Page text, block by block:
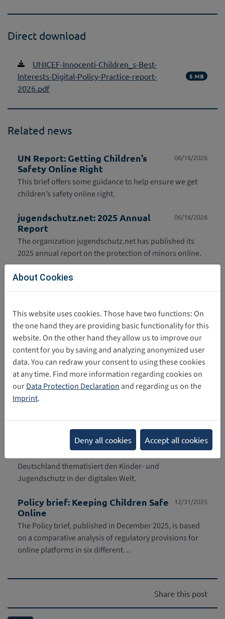
Direct download
UNICEF-Innocenti-Children_s-Best-
Interests-Digital-Policy-Practice-report-
2026.pdf
5 MB
Related news
UN Report: Getting Children’s
Safety Online Right
06/16/2026
This brief offers some guidance to help ensure we get
children’s safety online right.
jugendschutz.net: 2025 Annual
Report
06/16/2026
The organization jugendschutz.net has published its
2025 annual report on the protection of minors online.
Protect Children: Research Report
Protect Children has published a research report. The
report examines the experiences and consequences of
sexual violence and exploitation faced by…
Umfrage UNICEF Deutschland:
Social Media aus Sicht von
Jugendlichen
05/11/2026
UNICEF Deutschland hat eine repräsentative Befragung
von über 1.000 Jugendlichen im Alter von 14 bis 16
Jahren durchgeführt. Diese zeigt: Jugendliche…
UNICEF Deutschland: Policy Papier 03/31/2026
Deutschland thematisiert den Kinder- und
Jugendschutz in der digitalen Welt.
Policy brief: Keeping Children Safe
Online
12/31/2025
The Policy brief, published in December 2025, is based
on a comparative analysis of regulatory provisions for
online platforms in six different…
Share this post
About Cookies
This website uses cookies. Those have two functions: On
the one hand they are providing basic functionality for this
website. On the other hand they allow us to improve our
content for you by saving and analyzing anonymized user
data. You can redraw your consent to using these cookies
at any time. Find more information regarding cookies on
ourData Protection Declaration and regarding us on the
Imprint.
Deny all cookies Accept all cookies